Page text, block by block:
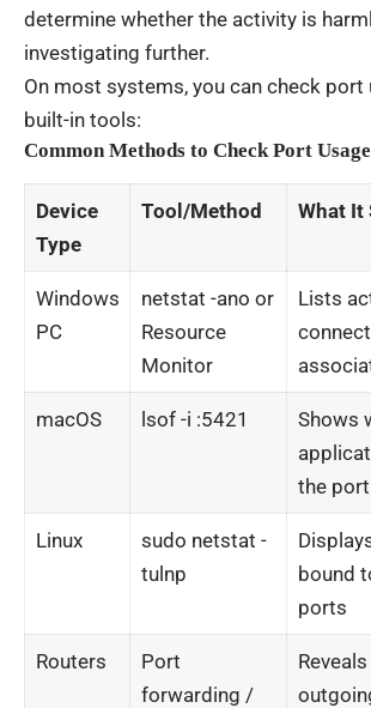
determine whether the activity is
investigating further.
On most systems, you can check port
built-in tools:
Common Methods to Check Port
Device
Type
Tool/Method What It
Windows
PC
netstat -ano or
Resource
Monitor
Lists
macOS lsof -i :5421
Shows
the port
Linux
sudo netstat -
tulnp
bound
ports
Routers
Port
forwarding /